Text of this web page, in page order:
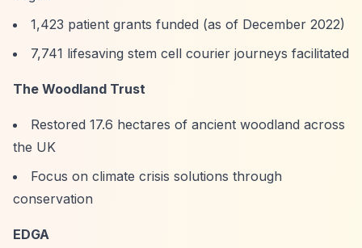
1,423 patient grants funded (as of December 2022)
7,741 lifesaving stem cell courier journeys facilitated
The Woodland Trust
Restored 17.6 hectares of ancient woodland across
the UK
Focus on climate crisis solutions through
conservation
EDGA